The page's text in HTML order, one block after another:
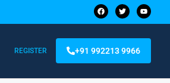
REGISTER +91 992213 9966